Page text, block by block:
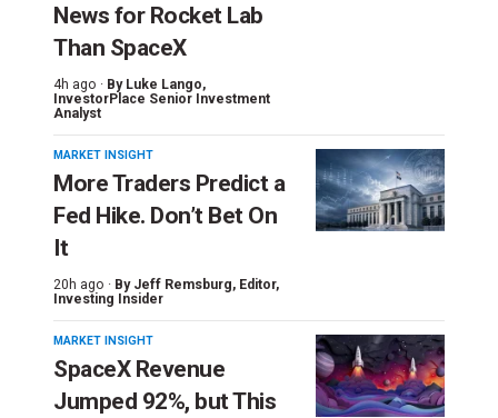
News for Rocket Lab
Than SpaceX
4h ago · By Luke Lango,
InvestorPlace Senior Investment
Analyst
MARKET INSIGHT
More Traders Predict a
Fed Hike. Don’t Bet On
It
20h ago · By Jeff Remsburg, Editor,
Investing Insider
MARKET INSIGHT
SpaceX Revenue
Jumped 92%, but This